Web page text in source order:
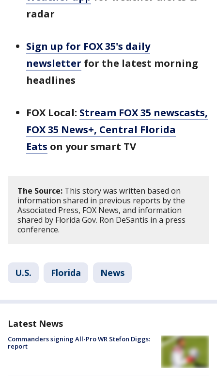
radar
Sign up for FOX 35's daily
newsletter for the latest morning
headlines
FOX Local: Stream FOX 35 newscasts,
FOX 35 News+, Central Florida
Eats on your smart TV
The Source: This story was written based on
information shared in previous reports by the
Associated Press, FOX News, and information
shared by Florida Gov. Ron DeSantis in a press
conference.
U.S. Florida News
Latest News
Commanders signing All-Pro WR Stefon Diggs:
report